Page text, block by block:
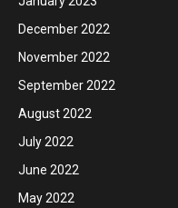
December 2022
November 2022
September 2022
August 2022
July 2022
June 2022
May 2022